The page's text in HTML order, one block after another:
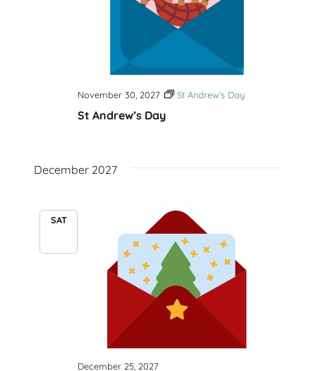
St Andrew’s Day
November 30, 2027 St Andrew’s Day
December 2027
SAT
December 25, 2027